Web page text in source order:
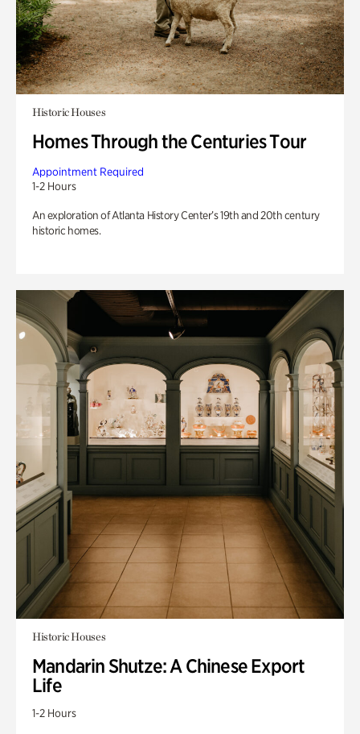
Historic Houses
Homes Through the Centuries Tour
Appointment Required
1-2 Hours
An exploration of Atlanta History Center’s 19th and 20th century
historic homes.
Historic Houses
Mandarin Shutze: A Chinese Export
Life
1-2 Hours